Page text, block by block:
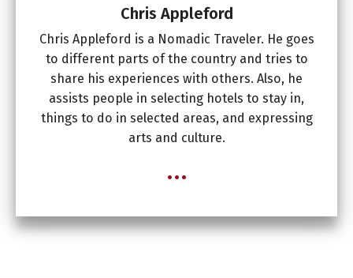
Chris Appleford
Chris Appleford is a Nomadic Traveler. He goes
to different parts of the country and tries to
share his experiences with others. Also, he
assists people in selecting hotels to stay in,
things to do in selected areas, and expressing
arts and culture.
...